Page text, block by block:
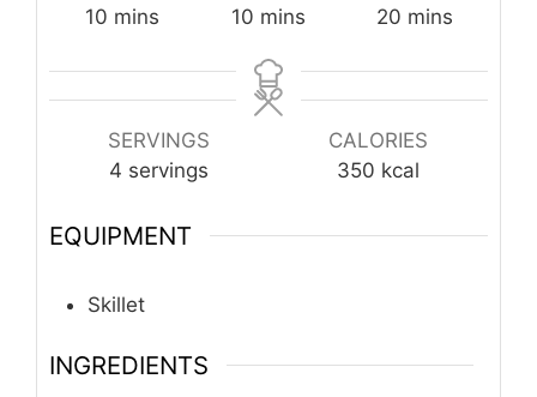
10 minutes
mins
10 minutes
mins
20 minutes
mins
SERVINGS
4 servings
CALORIES
350 kcal
EQUIPMENT
Skillet
INGREDIENTS